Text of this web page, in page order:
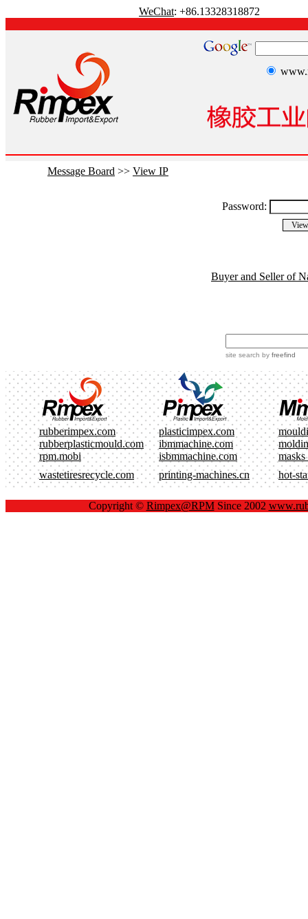
WeChat: +86.13328318872
Message Board >> View IP
Password:
Buyer and Seller of
site search by freefind
rubberimpex.com plasticimpex.com
rubberplasticmould.com
ibmmachine.com
rpm.mobi
isbmmachine.com
masks
wastetiresrecycle.com
printing-machines.cn hot-
Copyright © Rimpex@RPMSince 2002